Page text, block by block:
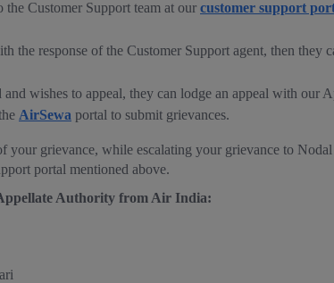
Customer Support team at our customer support
the response of the Customer Support agent, then
and wishes to appeal, they can lodge an appeal with our
AirSewa portal to submit grievances.
your grievance, while escalating your grievance to
portal mentioned above.
Authority from Air India: